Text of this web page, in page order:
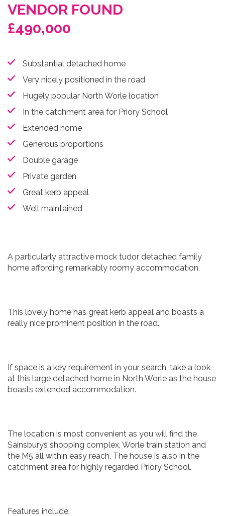
VENDOR FOUND
£490,000
Substantial detached home
Very nicely positioned in the road
Hugely popular North Worle location
In the catchment area for Priory School
Extended home
Generous proportions
Double garage
Private garden
Great kerb appeal
Well maintained
A particularly attractive mock tudor detached family
home affording remarkably roomy accommodation.
This lovely home has great kerb appeal and boasts a
really nice prominent position in the road.
If space is a key requirement in your search, take a look
at this large detached home in North Worle as the house
boasts extended accommodation.
The location is most convenient as you will find the
Sainsburys shopping complex, Worle train station and
the M5 all within easy reach. The house is also in the
catchment area for highly regarded Priory School.
Features include: